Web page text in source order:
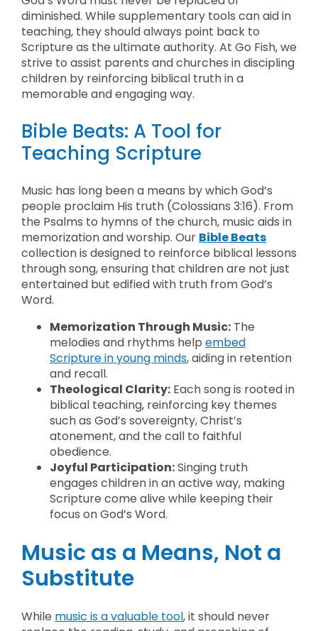
diminished. While supplementary tools can aid in
teaching, they should always point back to
Scripture as the ultimate authority. At Go Fish, we
strive to assist parents and churches in discipling
children by reinforcing biblical truth in a
memorable and engaging way.
Bible Beats: A Tool for
Teaching Scripture
Music has long been a means by which God’s
people proclaim His truth (Colossians 3:16). From
the Psalms to hymns of the church, music aids in
memorization and worship. Our Bible Beats
collection is designed to reinforce biblical lessons
through song, ensuring that children are not just
entertained but edified with truth from God’s
Word.
Memorization Through Music: The
melodies and rhythms help embed
Scripture in young minds, aiding in retention
and recall.
Theological Clarity: Each song is rooted in
biblical teaching, reinforcing key themes
such as God’s sovereignty, Christ’s
atonement, and the call to faithful
obedience.
Joyful Participation:Singing truth
engages children in an active way, making
Scripture come alive while keeping their
focus on God’s Word.
Music as a Means, Not a
Substitute
While music is a valuable tool, it should never